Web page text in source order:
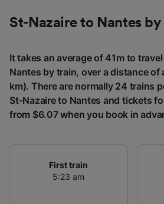
St-Nazaire to Nantes
It takes an average of 41m to
Nantes by train, over a distance of
km). There are normally 24 trains
St-Nazaire to Nantes and tickets
from $6.07 when you book in
First train
5:23 am